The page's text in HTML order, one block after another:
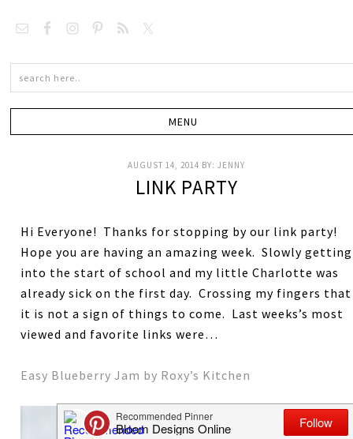
AUGUST 14, 2014 BY:JENNY
LINK PARTY
Hi Everyone! Thanks for stopping by our link party!
Hope you are having an amazing week. Slowly getting
into the start of school and my little Charlotte was
already sick on the first day. Crossing my fingers that
it is not a sign of things to come. Last weeks’s most
viewed and favorite links were…
Easy Blueberry Jam by Roxy’s Kitchen